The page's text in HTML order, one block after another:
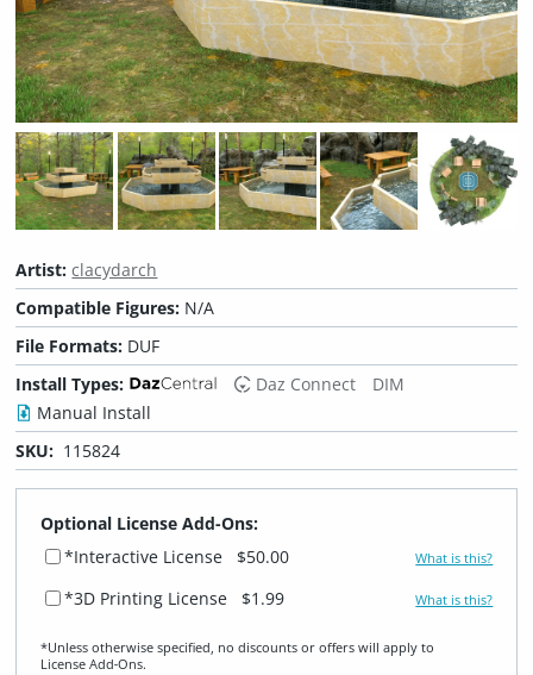
Artist:clacydarch
Compatible Figures: N/A
File Formats: DUF
Install Types:
Daz Connect
DIM
Manual Install
SKU: 115824
Optional License Add-Ons:
*Interactive License
$50.00 What is this?
*3D Printing License $1.99 What is this?
*Unless otherwise specified, no discounts or offers will apply to
License Add‑Ons.